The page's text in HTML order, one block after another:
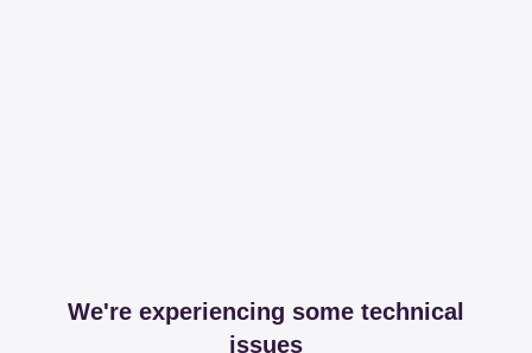
We're experiencing some technical
issues